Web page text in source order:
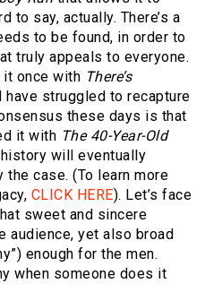
to say, actually. There’s a
to be found, in order to
truly appeals to everyone.
it once with There’s
have struggled to recapture
these days is that
it with The 40-Year-Old
will eventually
case. (To learn more
CLICK HERE). Let’s face
sweet and sincere
audience, yet also broad
enough for the men.
when someone does it